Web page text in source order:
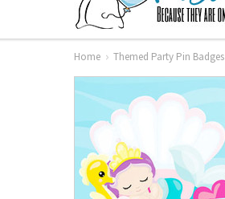
Home Themed Party Pin Badges